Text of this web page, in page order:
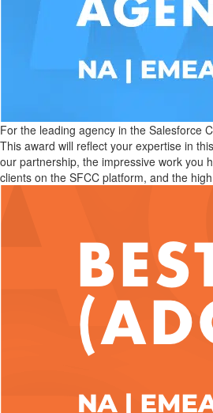
For the leading agency in the Salesforce
This award will reflect your expertise in
our partnership, the impressive work you
clients on the SFCC platform, and the